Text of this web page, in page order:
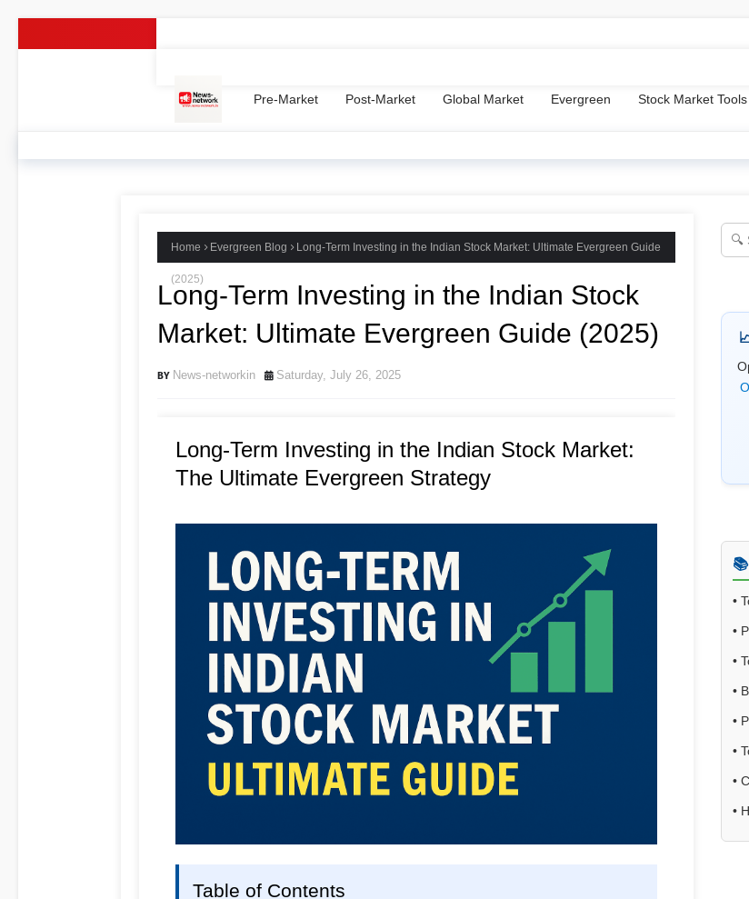
Pre-Market Post-Market Global Market Evergreen Stock Market Tools
Home Evergreen Blog Long-Term Investing in the Indian Stock Market: Ultimate Evergreen Guide
(2025)
Long-Term Investing in the Indian Stock
Market: Ultimate Evergreen Guide (2025)
News-networkin Saturday, July 26, 2025
Long-Term Investing in the Indian Stock Market:
The Ultimate Evergreen Strategy
Table of Contents
•
•
•
•
•
•
•
•